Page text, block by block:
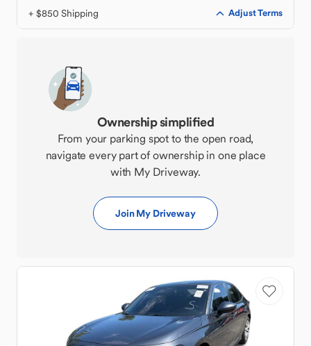
+ $850 Shipping Adjust Terms
Ownership simplified
From your parking spot to the open road,
navigate every part of ownership in one place
with My Driveway.
Join My Driveway